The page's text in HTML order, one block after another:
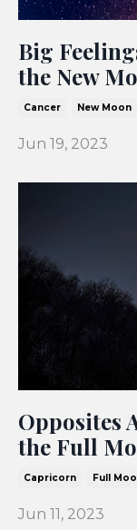
Big
the New
Cancer New Moon
Jun 19, 2023
Opposites
the Full
Capricorn Full
Jun 11, 2023